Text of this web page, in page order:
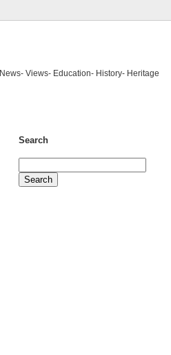
Views- Education- History- Heritage
Search